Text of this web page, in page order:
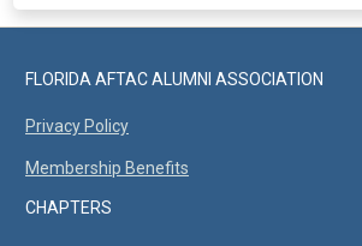
FLORIDA AFTAC ALUMNI ASSOCIATION
Privacy Policy
Membership Benefits
CHAPTERS